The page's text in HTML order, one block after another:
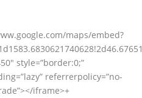
maps/embed?
style=”border:0;”
referrerpolicy=”no-
iframe>+